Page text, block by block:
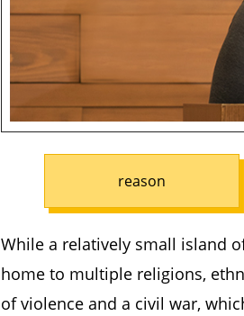
reason
While a relatively small island
home to multiple religions,
of violence and a civil war,